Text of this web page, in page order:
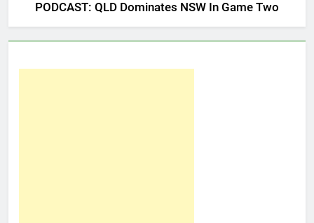
PODCAST: QLD Dominates NSW In Game Two